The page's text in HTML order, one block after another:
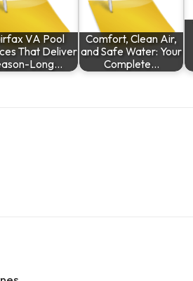
VA Pool
That Deliver
Long…
Comfort, Clean Air,
and Safe Water: Your
Complete…